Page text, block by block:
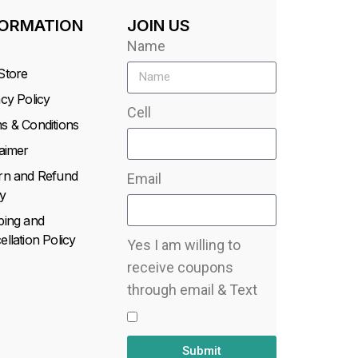
Policy
& Conditions
and Refund
and
Policy
JOIN US
Name
Cell
Email
Yes I am willing to
receive coupons
through email & Text
Submit